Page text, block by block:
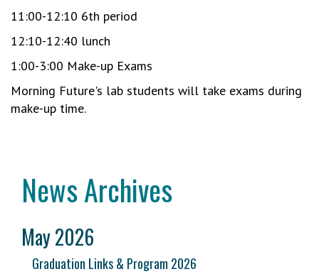
11:00-12:10 6th period
12:10-12:40 lunch
1:00-3:00 Make-up Exams
Morning Future's lab students will take exams during
make-up time.
News Archives
May 2026
Graduation Links & Program 2026